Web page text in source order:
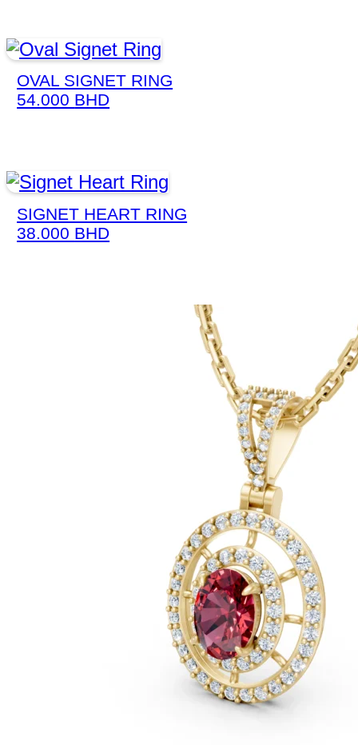
OVAL SIGNET RING
54.000 BHD
SIGNET HEART RING
38.000 BHD